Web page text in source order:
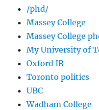
/phd/
Massey College
Massey College
My University of
Oxford IR
Toronto politics
UBC
Wadham College